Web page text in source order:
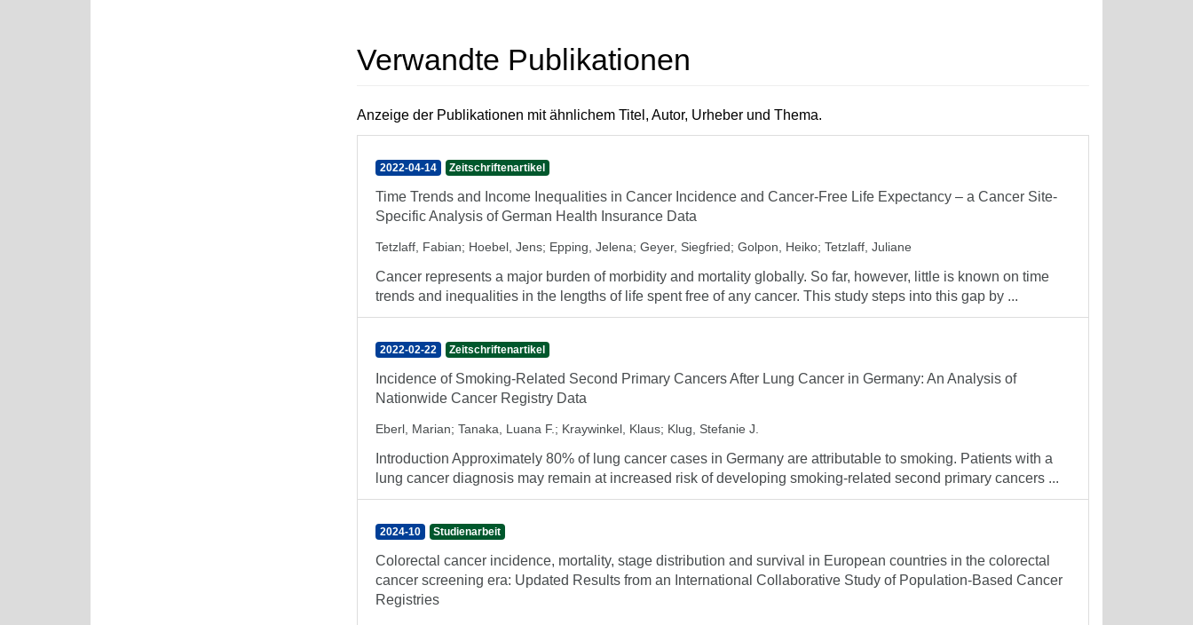
Verwandte Publikationen
Anzeige der Publikationen mit ähnlichem Titel, Autor, Urheber und Thema.
2022-04-14 Zeitschriftenartikel
Time Trends and Income Inequalities in Cancer Incidence and Cancer-Free Life Expectancy – a Cancer Site-
Specific Analysis of German Health Insurance Data
Tetzlaff, Fabian; Hoebel, Jens; Epping, Jelena; Geyer, Siegfried; Golpon, Heiko; Tetzlaff, Juliane
Cancer represents a major burden of morbidity and mortality globally. So far, however, little is known on time
trends and inequalities in the lengths of life spent free of any cancer. This study steps into this gap by ...
2022-02-22 Zeitschriftenartikel
Incidence of Smoking-Related Second Primary Cancers After Lung Cancer in Germany: An Analysis of
Nationwide Cancer Registry Data
Eberl, Marian; Tanaka, Luana F. ; Kraywinkel, Klaus; Klug, Stefanie J.
Introduction Approximately 80% of lung cancer cases in Germany are attributable to smoking. Patients with a
lung cancer diagnosis may remain at increased risk of developing smoking-related second primary cancers ...
2024-10 Studienarbeit
Colorectal cancer incidence, mortality, stage distribution and survival in European countries in the colorectal
cancer screening era: Updated Results from an International Collaborative Study of Population-Based Cancer
Registries